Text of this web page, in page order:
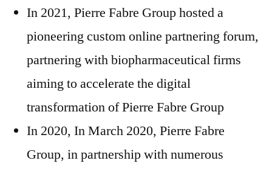
In 2021, Pierre Fabre Group hosted a
pioneering custom online partnering forum,
partnering with biopharmaceutical firms
aiming to accelerate the digital
transformation of Pierre Fabre Group
In 2020, In March 2020, Pierre Fabre
Group, in partnership with numerous